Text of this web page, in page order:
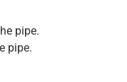
pipe.
pipe.